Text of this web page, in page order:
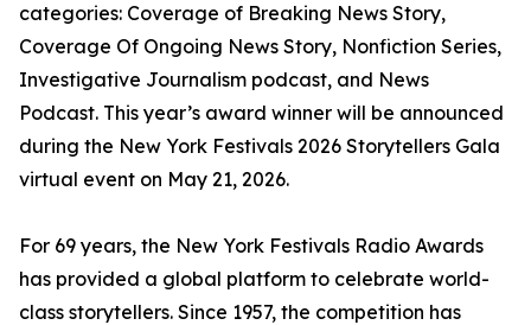
categories: Coverage of Breaking News Story,
Coverage Of Ongoing News Story, Nonfiction Series,
Investigative Journalism podcast, and News
Podcast. This year’s award winner will be announced
during the New York Festivals 2026 Storytellers Gala
virtual event on May 21, 2026.
For 69 years, the New York Festivals Radio Awards
has provided a global platform to celebrate world-
class storytellers. Since 1957, the competition has